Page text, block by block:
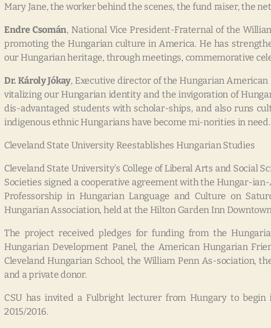
Mary Jane, the worker behind the scenes, the fund raiser, the
Endre Csomán, National Vice President-Fraternal of the
promoting the Hungarian culture in America. He has
our Hungarian heritage, through meetings, commemorative
Dr. Károly Jókay, Executive director of the Hungarian
vitalizing our Hungarian identity and the invigoration of
dis-advantaged students with scholar-ships, and also runs
indigenous ethnic Hungarians have become mi-norities in need.
Cleveland State University Reestablishes Hungarian Studies
Cleveland State University’s College of Liberal Arts and Social
Societies signed a cooperative agreement with the Hungar-
Professorship in Hungarian Language and Culture on
Hungarian Association, held at the Hilton Garden Inn
The project received pledges for funding from the
Hungarian Development Panel, the American Hungarian
Cleveland Hungarian School, the William Penn As-sociation,
and a private donor.
CSU has invited a Fulbright lecturer from Hungary to
2015/2016.